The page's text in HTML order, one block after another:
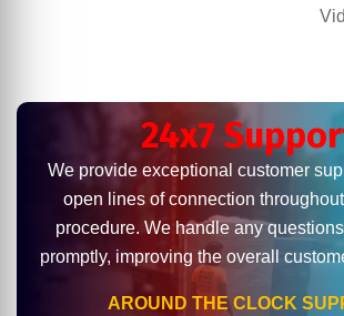
24x7
We provide exceptional customer
open lines of connection
procedure. We handle any
promptly, improving the overall
AROUND THE CLOCK